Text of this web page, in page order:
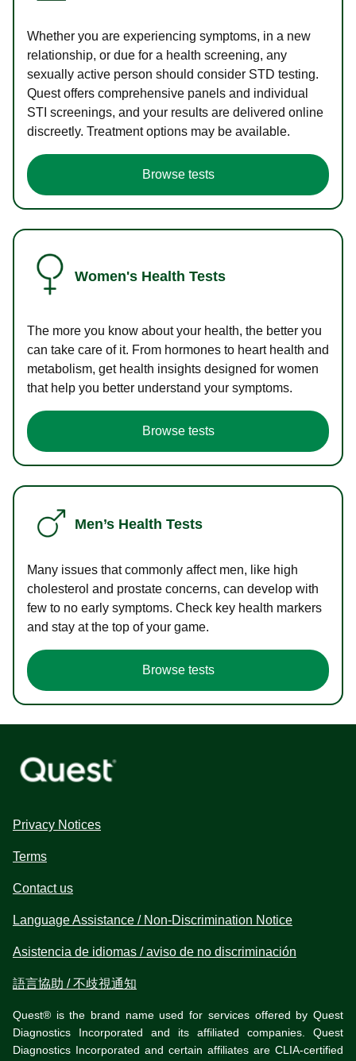
Whether you are experiencing symptoms, in a new
relationship, or due for a health screening, any
sexually active person should consider STD testing.
Quest offers comprehensive panels and individual
STI screenings, and your results are delivered online
discreetly. Treatment options may be available.
Browse tests
Women's Health Tests
The more you know about your health, the better you
can take care of it. From hormones to heart health and
metabolism, get health insights designed for women
that help you better understand your symptoms.
Browse tests
Men’s Health Tests
Many issues that commonly affect men, like high
cholesterol and prostate concerns, can develop with
few to no early symptoms. Check key health markers
and stay at the top of your game.
Browse tests
Privacy Notices
Terms
Contact us
Language Assistance / Non-Discrimination Notice
Asistencia de idiomas / aviso de no discriminación
語言協助 / 不歧視通知
Quest® is the brand name used for services offered by Quest
Diagnostics Incorporated and its affiliated companies. Quest
Diagnostics Incorporated and certain affiliates are CLIA-certified